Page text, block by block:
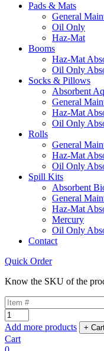
Pads & Mats
General
Oil Only
Haz-Mat
Booms
Haz-Mat
Oil Only
Socks & Pillows
Absorbent
General
Haz-Mat
Oil Only
Rolls
General
Haz-Mat
Oil Only
Spill Kits
Absorbent
General
Haz-Mat
Mercury
Oil Only
Contact
Quick Order
Know the SKU of the
Add more products
Cart